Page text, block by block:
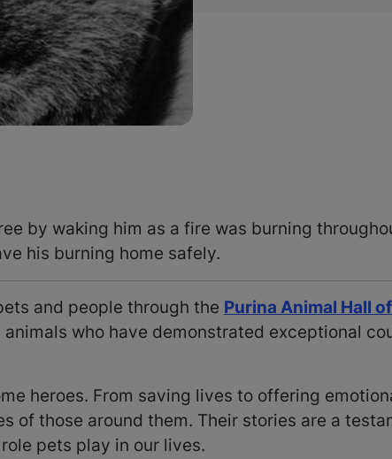
by waking him as a fire was burning
his burning home safely.
and people through the Purina Animal Hall
who have demonstrated exceptional
heroes. From saving lives to offering
of those around them. Their stories are a
pets play in our lives.